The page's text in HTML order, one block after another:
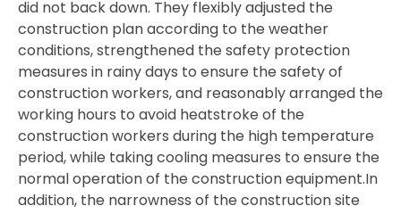
did not back down. They flexibly adjusted the
construction plan according to the weather
conditions, strengthened the safety protection
measures in rainy days to ensure the safety of
construction workers, and reasonably arranged the
working hours to avoid heatstroke of the
construction workers during the high temperature
period, while taking cooling measures to ensure the
normal operation of the construction equipment.In
addition, the narrowness of the construction site